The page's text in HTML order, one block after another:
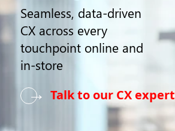
Seamless, data-driven
CX across every
touchpoint online and
in-store
→ Talk to our CX expert